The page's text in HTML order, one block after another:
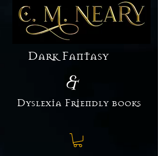
Dark Fantasy
&
Dyslexia Friendly books